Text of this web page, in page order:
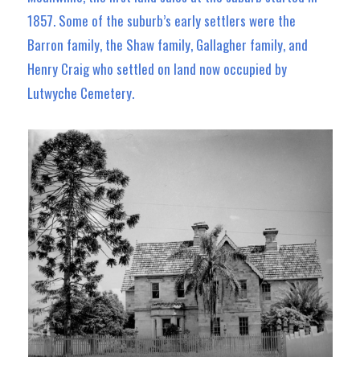
1857. Some of the suburb’s early settlers were the
Barron family, the Shaw family, Gallagher family, and
Henry Craig who settled on land now occupied by
Lutwyche Cemetery.